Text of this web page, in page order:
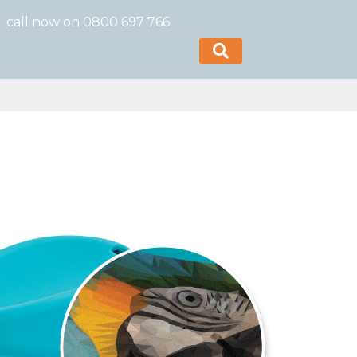
call now on 0800 697 766